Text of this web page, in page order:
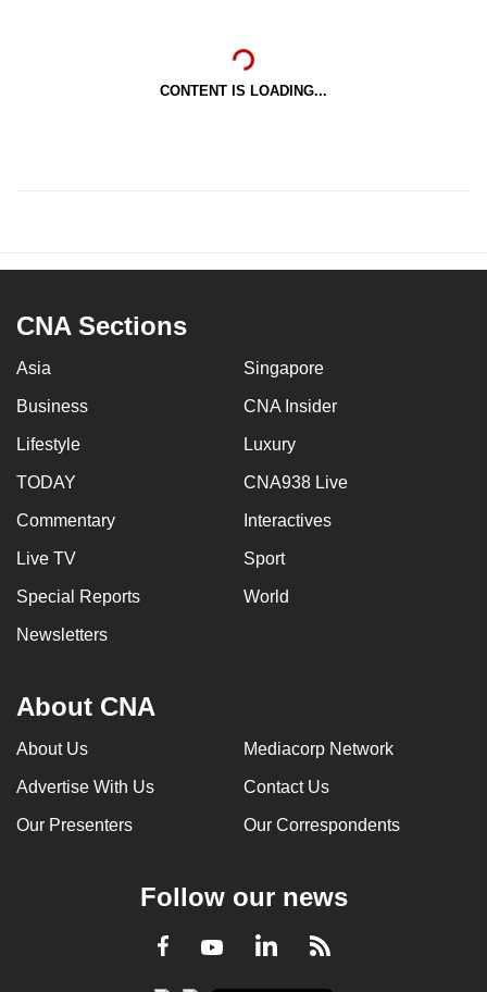
CONTENT IS LOADING...
CNA Sections
Asia Singapore
Business CNA Insider
Lifestyle Luxury
TODAY CNA938 Live
Commentary Interactives
Live TV Sport
Special Reports World
Newsletters
About CNA
About Us Mediacorp Network
Advertise With Us Contact Us
Our Presenters Our Correspondents
Follow our news
Facebook
YoutubeLinkedInRSS